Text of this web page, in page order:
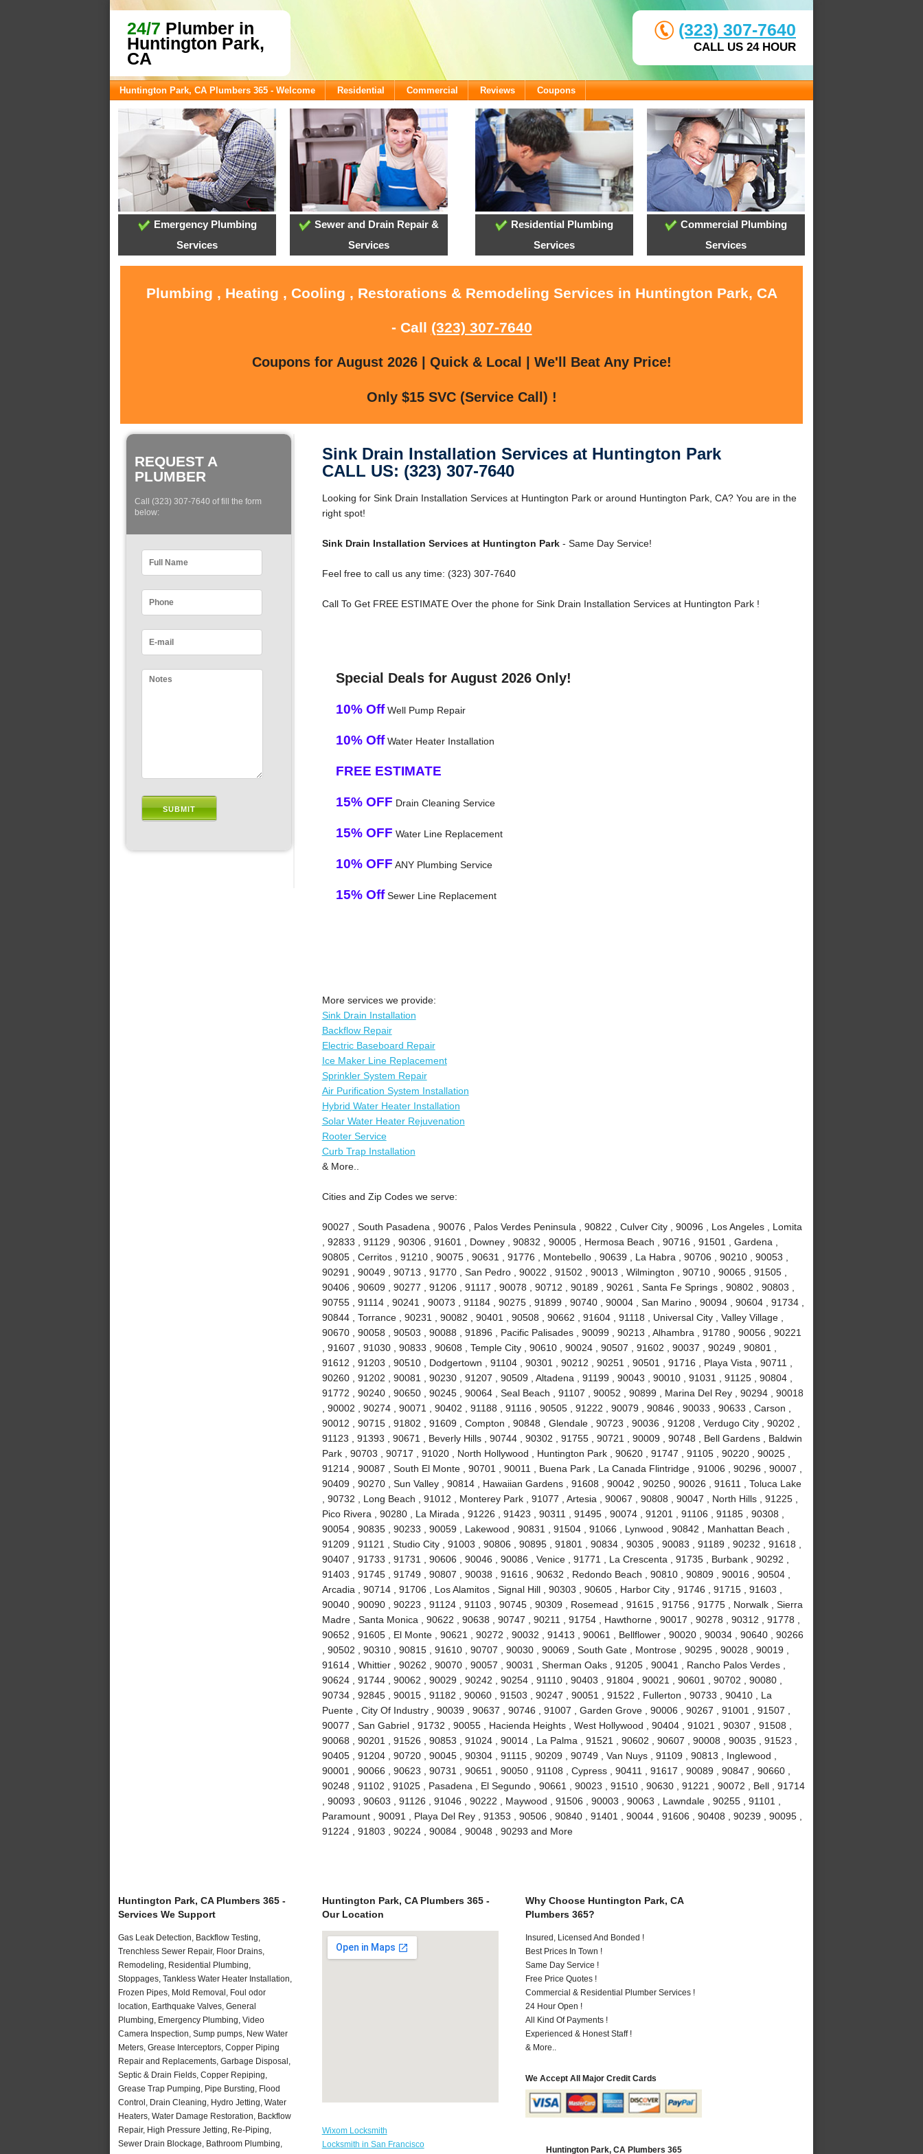
24/7 Plumber in
Huntington Park,
CA
(323) 307-7640
CALL US 24 HOUR
Huntington Park, CA Plumbers 365 - Welcome Residential Commercial Reviews Coupons
Emergency Plumbing
Services
Sewer and Drain Repair &
Services
Residential Plumbing
Services
Commercial Plumbing
Services
Plumbing , Heating , Cooling , Restorations & Remodeling Services in Huntington Park, CA
- Call (323) 307-7640
Coupons for August 2026 | Quick & Local | We'll Beat Any Price!
Only $15 SVC (Service Call) !
REQUEST A
PLUMBER
Call (323) 307-7640 of fill the form
below:
Sink Drain Installation Services at Huntington Park
CALL US: (323) 307-7640
Looking for Sink Drain Installation Services at Huntington Park or around Huntington Park, CA? You are in the
right spot!
Sink Drain Installation Services at Huntington Park- Same Day Service!
Feel free to call us any time: (323) 307-7640
Call To Get FREE ESTIMATE Over the phone for Sink Drain Installation Services at Huntington Park !
Special Deals for August 2026 Only!
10% OffWell Pump Repair
10% OffWater Heater Installation
FREE ESTIMATE
15% OFF Drain Cleaning Service
15% OFF Water Line Replacement
10% OFF ANY Plumbing Service
15% OffSewer Line Replacement
More services we provide:
Sink Drain Installation
Backflow Repair
Electric Baseboard Repair
Ice Maker Line Replacement
Sprinkler System Repair
Air Purification System Installation
Hybrid Water Heater Installation
Solar Water Heater Rejuvenation
Rooter Service
Curb Trap Installation
& More..
Cities and Zip Codes we serve:
90027 , South Pasadena , 90076 , Palos Verdes Peninsula , 90822 , Culver City , 90096 , Los Angeles , Lomita
, 92833 , 91129 , 90306 , 91601 , Downey , 90832 , 90005 , Hermosa Beach , 90716 , 91501 , Gardena ,
90805 , Cerritos , 91210 , 90075 , 90631 , 91776 , Montebello , 90639 , La Habra , 90706 , 90210 , 90053 ,
90291 , 90049 , 90713 , 91770 , San Pedro , 90022 , 91502 , 90013 , Wilmington , 90710 , 90065 , 91505 ,
90406 , 90609 , 90277 , 91206 , 91117 , 90078 , 90712 , 90189 , 90261 , Santa Fe Springs , 90802 , 90803 ,
90755 , 91114 , 90241 , 90073 , 91184 , 90275 , 91899 , 90740 , 90004 , San Marino , 90094 , 90604 , 91734 ,
90844 , Torrance , 90231 , 90082 , 90401 , 90508 , 90662 , 91604 , 91118 , Universal City , Valley Village ,
90670 , 90058 , 90503 , 90088 , 91896 , Pacific Palisades , 90099 , 90213 , Alhambra , 91780 , 90056 , 90221
, 91607 , 91030 , 90833 , 90608 , Temple City , 90610 , 90024 , 90507 , 91602 , 90037 , 90249 , 90801 ,
91612 , 91203 , 90510 , Dodgertown , 91104 , 90301 , 90212 , 90251 , 90501 , 91716 , Playa Vista , 90711 ,
90260 , 91202 , 90081 , 90230 , 91207 , 90509 , Altadena , 91199 , 90043 , 90010 , 91031 , 91125 , 90804 ,
91772 , 90240 , 90650 , 90245 , 90064 , Seal Beach , 91107 , 90052 , 90899 , Marina Del Rey , 90294 , 90018
, 90002 , 90274 , 90071 , 90402 , 91188 , 91116 , 90505 , 91222 , 90079 , 90846 , 90033 , 90633 , Carson ,
90012 , 90715 , 91802 , 91609 , Compton , 90848 , Glendale , 90723 , 90036 , 91208 , Verdugo City , 90202 ,
91123 , 91393 , 90671 , Beverly Hills , 90744 , 90302 , 91755 , 90721 , 90009 , 90748 , Bell Gardens , Baldwin
Park , 90703 , 90717 , 91020 , North Hollywood , Huntington Park , 90620 , 91747 , 91105 , 90220 , 90025 ,
91214 , 90087 , South El Monte , 90701 , 90011 , Buena Park , La Canada Flintridge , 91006 , 90296 , 90007 ,
90409 , 90270 , Sun Valley , 90814 , Hawaiian Gardens , 91608 , 90042 , 90250 , 90026 , 91611 , Toluca Lake
, 90732 , Long Beach , 91012 , Monterey Park , 91077 , Artesia , 90067 , 90808 , 90047 , North Hills , 91225 ,
Pico Rivera , 90280 , La Mirada , 91226 , 91423 , 90311 , 91495 , 90074 , 91201 , 91106 , 91185 , 90308 ,
90054 , 90835 , 90233 , 90059 , Lakewood , 90831 , 91504 , 91066 , Lynwood , 90842 , Manhattan Beach ,
91209 , 91121 , Studio City , 91003 , 90806 , 90895 , 91801 , 90834 , 90305 , 90083 , 91189 , 90232 , 91618 ,
90407 , 91733 , 91731 , 90606 , 90046 , 90086 , Venice , 91771 , La Crescenta , 91735 , Burbank , 90292 ,
91403 , 91745 , 91749 , 90807 , 90038 , 91616 , 90632 , Redondo Beach , 90810 , 90809 , 90016 , 90504 ,
Arcadia , 90714 , 91706 , Los Alamitos , Signal Hill , 90303 , 90605 , Harbor City , 91746 , 91715 , 91603 ,
90040 , 90090 , 90223 , 91124 , 91103 , 90745 , 90309 , Rosemead , 91615 , 91756 , 91775 , Norwalk , Sierra
Madre , Santa Monica , 90622 , 90638 , 90747 , 90211 , 91754 , Hawthorne , 90017 , 90278 , 90312 , 91778 ,
90652 , 91605 , El Monte , 90621 , 90272 , 90032 , 91413 , 90061 , Bellflower , 90020 , 90034 , 90640 , 90266
, 90502 , 90310 , 90815 , 91610 , 90707 , 90030 , 90069 , South Gate , Montrose , 90295 , 90028 , 90019 ,
91614 , Whittier , 90262 , 90070 , 90057 , 90031 , Sherman Oaks , 91205 , 90041 , Rancho Palos Verdes ,
90624 , 91744 , 90062 , 90029 , 90242 , 90254 , 91110 , 90403 , 91804 , 90021 , 90601 , 90702 , 90080 ,
90734 , 92845 , 90015 , 91182 , 90060 , 91503 , 90247 , 90051 , 91522 , Fullerton , 90733 , 90410 , La
Puente , City Of Industry , 90039 , 90637 , 90746 , 91007 , Garden Grove , 90006 , 90267 , 91001 , 91507 ,
90077 , San Gabriel , 91732 , 90055 , Hacienda Heights , West Hollywood , 90404 , 91021 , 90307 , 91508 ,
90068 , 90201 , 91526 , 90853 , 91024 , 90014 , La Palma , 91521 , 90602 , 90607 , 90008 , 90035 , 91523 ,
90405 , 91204 , 90720 , 90045 , 90304 , 91115 , 90209 , 90749 , Van Nuys , 91109 , 90813 , Inglewood ,
90001 , 90066 , 90623 , 90731 , 90651 , 90050 , 91108 , Cypress , 90411 , 91617 , 90089 , 90847 , 90660 ,
90248 , 91102 , 91025 , Pasadena , El Segundo , 90661 , 90023 , 91510 , 90630 , 91221 , 90072 , Bell , 91714
, 90093 , 90603 , 91126 , 91046 , 90222 , Maywood , 91506 , 90003 , 90063 , Lawndale , 90255 , 91101 ,
Paramount , 90091 , Playa Del Rey , 91353 , 90506 , 90840 , 91401 , 90044 , 91606 , 90408 , 90239 , 90095 ,
91224 , 91803 , 90224 , 90084 , 90048 , 90293 and More
Huntington Park, CA Plumbers 365 -
Services We Support
Gas Leak Detection, Backflow Testing,
Trenchless Sewer Repair, Floor Drains,
Remodeling, Residential Plumbing,
Stoppages, Tankless Water Heater Installation,
Frozen Pipes, Mold Removal, Foul odor
location, Earthquake Valves, General
Plumbing, Emergency Plumbing, Video
Camera Inspection, Sump pumps, New Water
Meters, Grease Interceptors, Copper Piping
Repair and Replacements, Garbage Disposal,
Septic & Drain Fields, Copper Repiping,
Grease Trap Pumping, Pipe Bursting, Flood
Control, Drain Cleaning, Hydro Jetting, Water
Heaters, Water Damage Restoration, Backflow
Repair, High Pressure Jetting, Re-Piping,
Sewer Drain Blockage, Bathroom Plumbing,
Huntington Park, CA Plumbers 365 -
Our Location
Wixom Locksmith
Locksmith in San Francisco
Why Choose Huntington Park, CA
Plumbers 365?
Insured, Licensed And Bonded !
Best Prices In Town !
Same Day Service !
Free Price Quotes !
Commercial & Residential Plumber Services !
24 Hour Open !
All Kind Of Payments !
Experienced & Honest Staff !
& More..
We Accept All Major Credit Cards
Huntington Park, CA Plumbers 365